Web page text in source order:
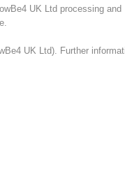
UK Ltd processing and
UK Ltd). Further